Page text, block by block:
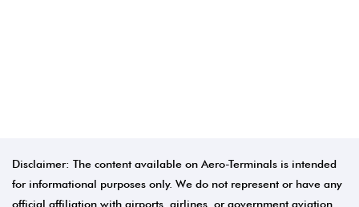
Disclaimer: The content available on Aero-Terminals is intended
for informational purposes only. We do not represent or have any
official affiliation with airports, airlines, or government aviation